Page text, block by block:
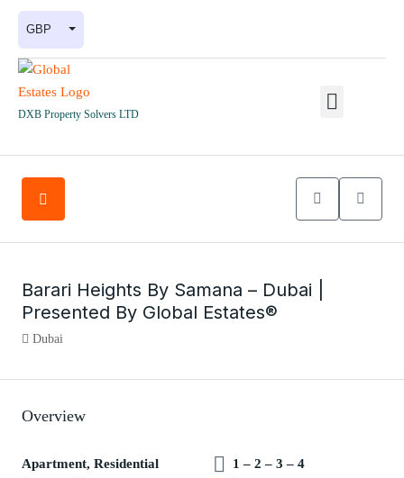
DXB Property Solvers LTD
GBP
Barari Heights By Samana – Dubai |
Presented By Global Estates®
Dubai
Overview
Apartment, Residential
1 – 2 – 3 – 4